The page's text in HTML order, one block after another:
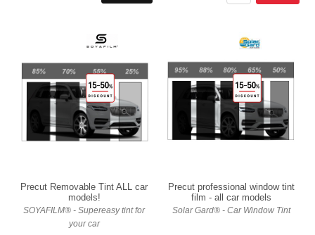
Precut Removable Tint ALL car
models!
SOYAFILM® - Supereasy tint for
your car
Precut professional window tint
film - all car models
Solar Gard® - Car Window Tint